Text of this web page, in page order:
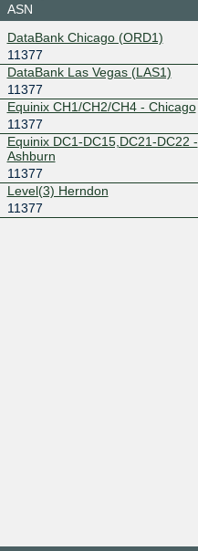
ASN
DataBank Chicago (ORD1)
11377
DataBank Las Vegas (LAS1)
11377
Equinix CH1/CH2/CH4 - Chicago
11377
Equinix DC1-DC15,DC21-DC22 -
Ashburn
11377
Level(3) Herndon
11377